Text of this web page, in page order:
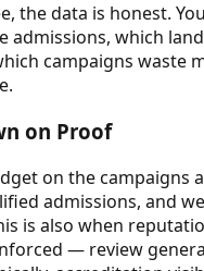
the data is honest.
admissions, which
campaigns waste
on Proof
on the campaigns
admissions, and
is also when
— review